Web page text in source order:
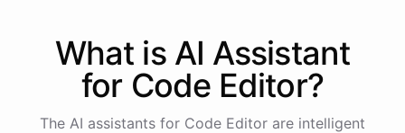
What is AI Assistant
for Code Editor?
The AI assistants for Code Editor are intelligent